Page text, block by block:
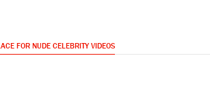
FOR NUDE CELEBRITY VIDEOS